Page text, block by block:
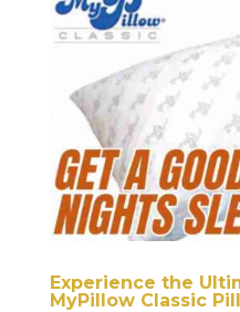
Experience the
MyPillow Classic